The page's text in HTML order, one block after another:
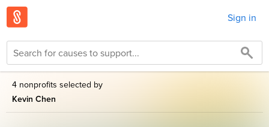
Sign in
4 nonprofits selected by
Kevin Chen